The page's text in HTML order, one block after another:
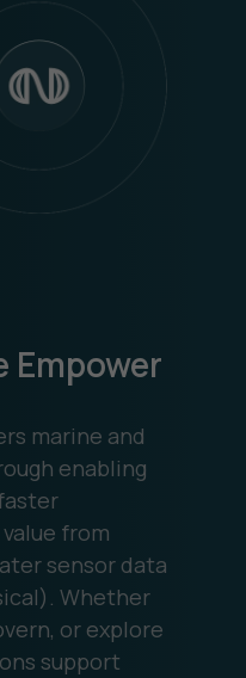
Empower
marine and
enabling
from
sensor data
Whether
or explore
support